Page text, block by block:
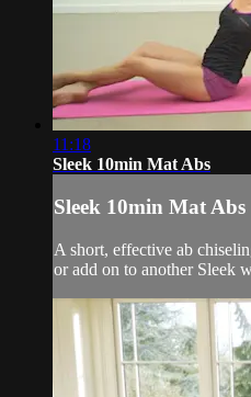
11:18
Sleek 10min Mat Abs
Sleek 10min Mat Abs
A short, effective ab
or add on to another Sleek